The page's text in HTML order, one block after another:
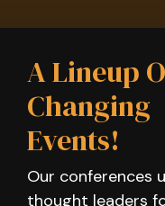
A Lineup
Changing
Events!
Our conferences
thought leaders